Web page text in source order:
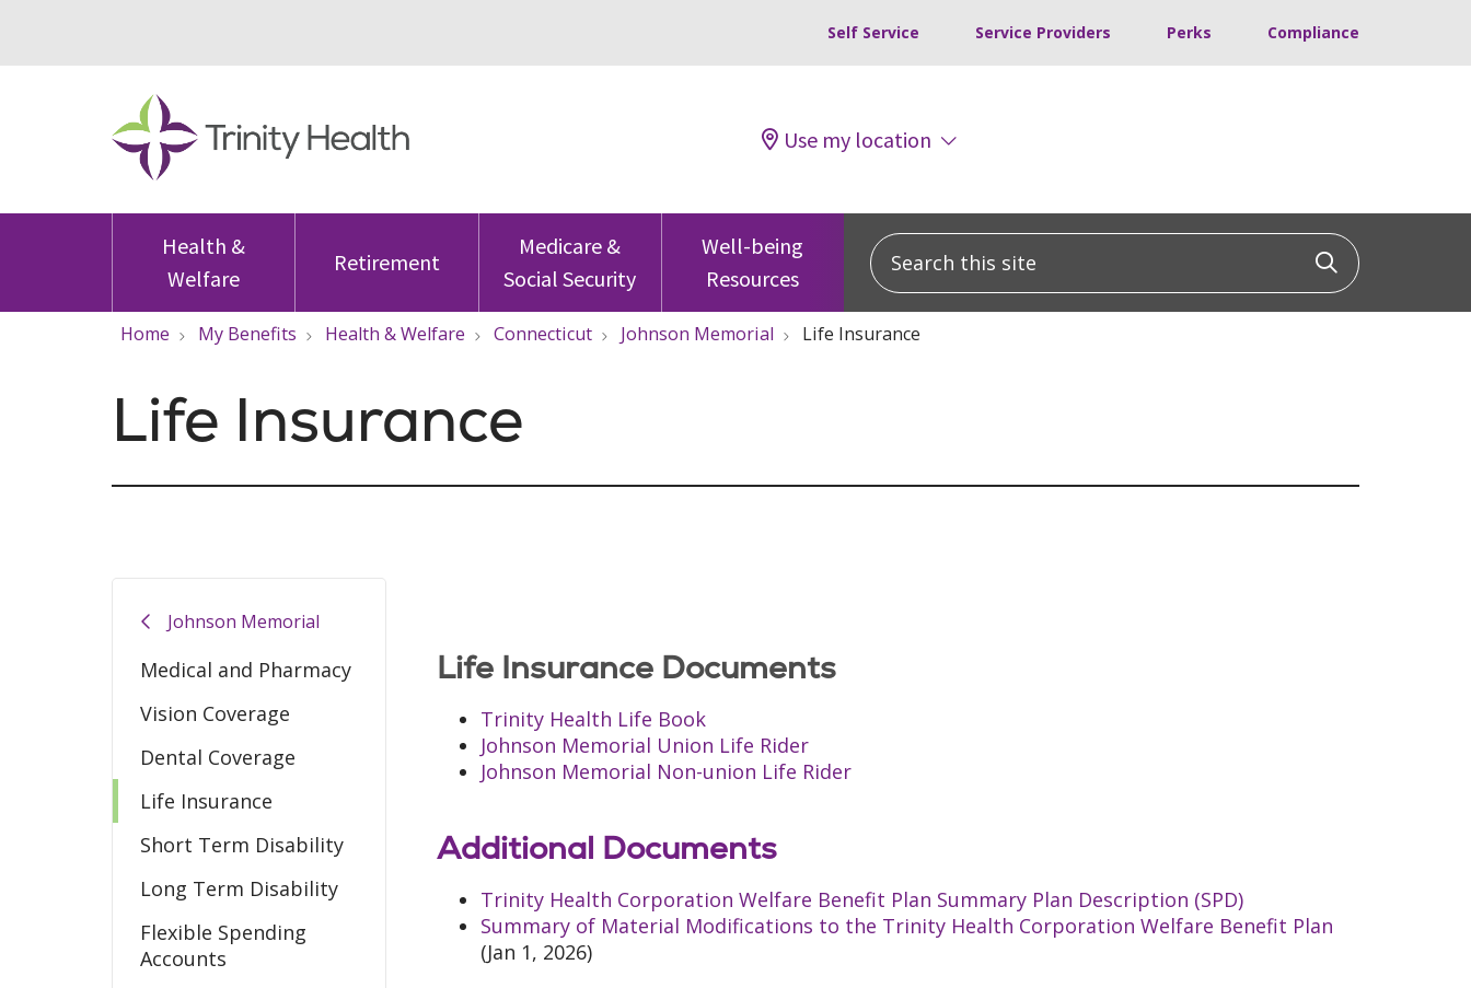
Self Service Service Providers Perks Compliance
Use my location
Health &
Welfare
Retirement
Medicare &
Social Security
Well-being
Resources
Search this site
Click to
Home My Benefits Health & Welfare Connecticut Johnson Memorial Life Insurance
Life Insurance
Johnson Memorial
Medical and Pharmacy
Vision Coverage
Dental Coverage
Life Insurance
Short Term Disability
Long Term Disability
Flexible Spending
Accounts
Life Insurance Documents
Trinity Health Life Book
Johnson Memorial Union Life Rider
Johnson Memorial Non-union Life Rider
Additional Documents
Trinity Health Corporation Welfare Benefit Plan Summary Plan Description (SPD)
Summary of Material Modifications to the Trinity Health Corporation Welfare Benefit Plan
(Jan 1, 2026)